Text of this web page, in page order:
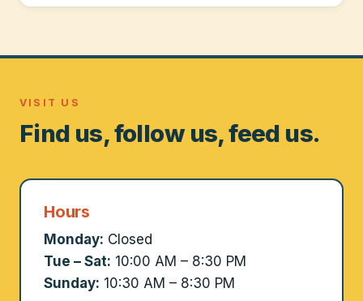
VISIT US
Find us, follow us, feed us.
Hours
Monday: Closed
Tue – Sat: 10:00 AM – 8:30 PM
Sunday: 10:30 AM – 8:30 PM